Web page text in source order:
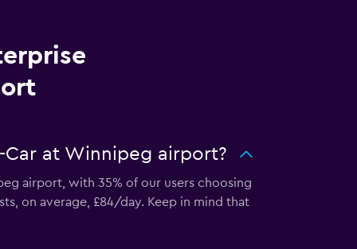
at Winnipeg airport?
airport, with 35% of our users choosing
on average, £84/day. Keep in mind that